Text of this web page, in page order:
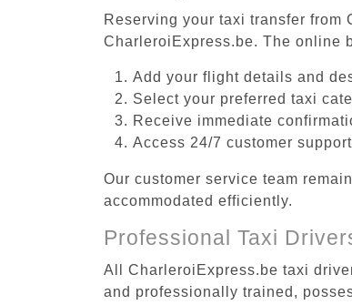
Reserving your taxi transfer
CharleroiExpress.be. The online
Add your flight details and
Select your preferred taxi
Receive immediate
Access 24/7 customer
Our customer service team
accommodated efficiently.
Professional Taxi
All CharleroiExpress.be taxi
and professionally trained,